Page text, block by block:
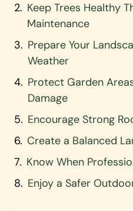
Keep Trees Healthy
Maintenance
Prepare Your
Weather
Protect Garden
Damage
Encourage Strong
Create a Balanced
Know When
Enjoy a Safer